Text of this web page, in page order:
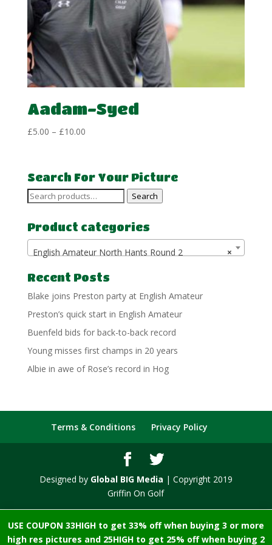
USE COUPON 33HIGH to get 33% off when buying 3 or more
high res pictures and 25HIGH to get 25% off when buying 2
Aadam-Syed
£5.00 – £10.00Price
through
£10.00
Search For Your Picture
Search
Search
Product categories
×
English Amateur North Hants Round 2
Recent Posts
Blake joins Preston party at English Amateur
Preston’s quick start in English Amateur
Buenfeld bids for back-to-back record
Young misses first champs in 20 years
Albie in awe of Rose’s record in Hog
Terms & Conditions Privacy Policy
Designed by Global BIG Media | Copyright 2019
Griffin On Golf